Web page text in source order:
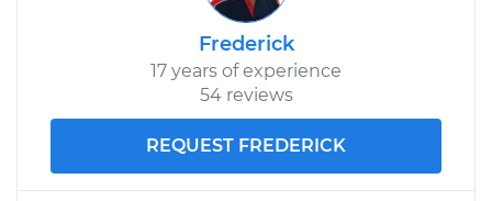
Frederick
17 years of experience
54 reviews
REQUEST FREDERICK